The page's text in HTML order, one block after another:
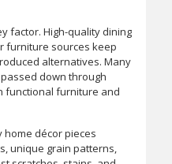
factor. High-quality dining
furniture sources keep
alternatives. Many
down through
functional furniture and
décor pieces
unique grain patterns,